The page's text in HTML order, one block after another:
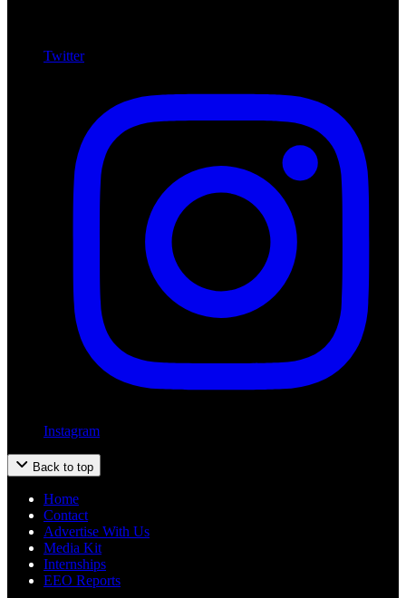
Twitter
Instagram
Back to top
Home
Contact
Advertise With Us
Media Kit
Internships
EEO Reports